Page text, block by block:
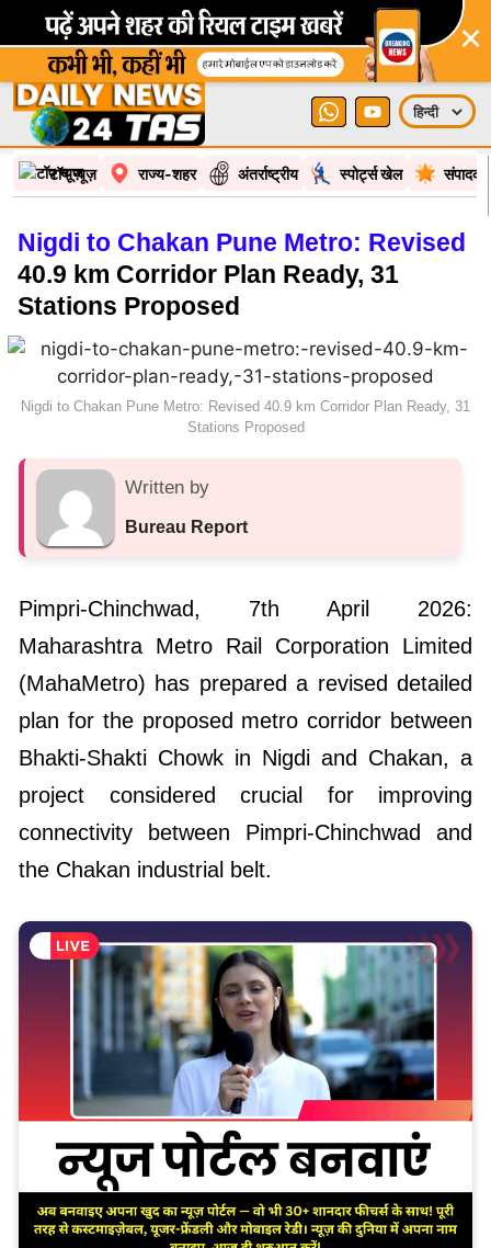
×
टॉप न्यूज़ राज्य-शहर अंतर्राष्ट्रीय स्पोर्ट्स खेल
Nigdi to Chakan Pune Metro: Revised
40.9 km Corridor Plan Ready, 31
Stations Proposed
Nigdi to Chakan Pune Metro: Revised 40.9 km Corridor Plan Ready, 31
Stations Proposed
Written by
Bureau Report
Pimpri-Chinchwad, 7th April 2026:
Maharashtra Metro Rail Corporation Limited
(MahaMetro) has prepared a revised detailed
plan for the proposed metro corridor between
Bhakti-Shakti Chowk in Nigdi and Chakan, a
project considered crucial for improving
connectivity between Pimpri-Chinchwad and
the Chakan industrial belt.